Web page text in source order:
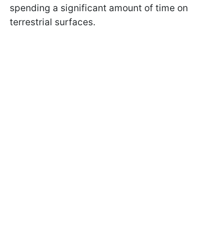
spending a significant amount of time on
terrestrial surfaces.